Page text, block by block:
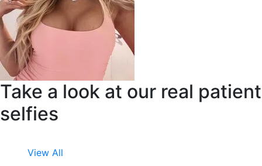
Take a look at our real patient
selfies
View All